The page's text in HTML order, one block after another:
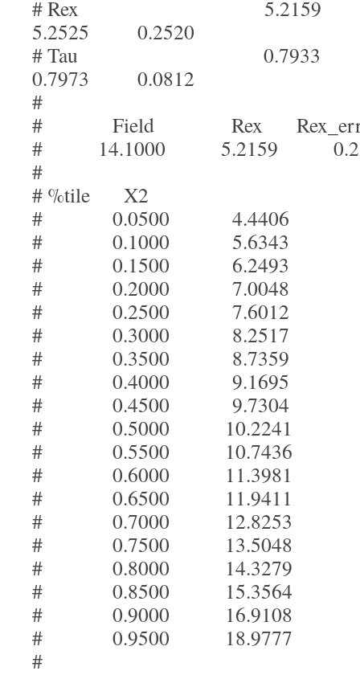
# Rex 5.2159
5.2525 0.2520
# Tau 0.7933
0.7973 0.0812
#
# Field Rex
# 14.1000 5.2159
#
# %tile X2
# 0.0500 4.4406
# 0.1000 5.6343
# 0.1500 6.2493
# 0.2000 7.0048
# 0.2500 7.6012
# 0.3000 8.2517
# 0.3500 8.7359
# 0.4000 9.1695
# 0.4500 9.7304
# 0.5000 10.2241
# 0.5500 10.7436
# 0.6000 11.3981
# 0.6500 11.9411
# 0.7000 12.8253
# 0.7500 13.5048
# 0.8000 14.3279
# 0.8500 15.3564
# 0.9000 16.9108
# 0.9500 18.9777
#